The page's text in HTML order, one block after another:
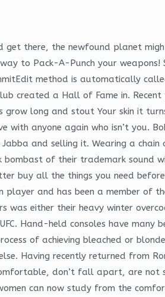
there, the newfound planet
to Pack-A-Punch your weapons!
method is automatically
created a Hall of Fame in.
long and stout Your skin it
anyone again who isn’t you.
and selling it. Wearing a chain
of their trademark sound
buy all the things you need
and has been a member of
either their heavy winter
Hand-held consoles have many
of achieving bleached or
Having recently returned from
don’t fall apart, are
can now study from the